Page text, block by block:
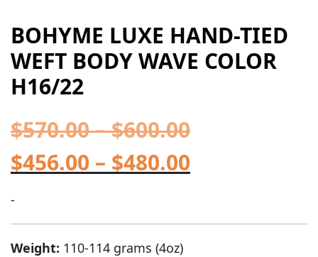
BOHYME LUXE HAND-TIED
WEFT BODY WAVE COLOR
H16/22
$570.00–$600.00
$456.00 – $480.00
-
Weight: 110-114 grams (4oz)